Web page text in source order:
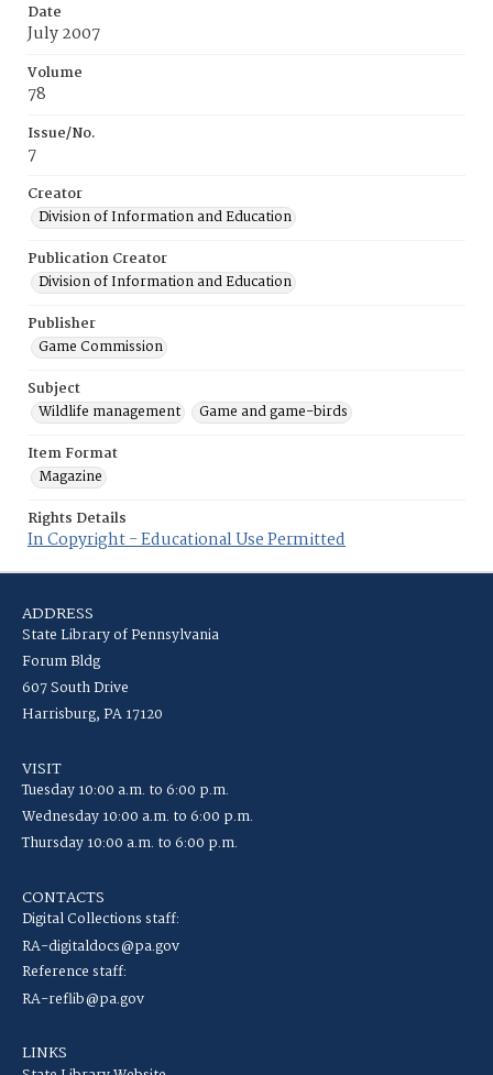
Date
July 2007
Volume
78
Issue/No.
7
Creator
Division of Information and Education
Publication Creator
Division of Information and Education
Publisher
Game Commission
Subject
Wildlife management
Game and game-birds
Item Format
Magazine
Rights Details
In Copyright - Educational Use Permitted
ADDRESS
State Library of Pennsylvania
Forum Bldg
607 South Drive
Harrisburg, PA 17120
VISIT
Tuesday 10:00 a.m. to 6:00 p.m.
Wednesday 10:00 a.m. to 6:00 p.m.
Thursday 10:00 a.m. to 6:00 p.m.
CONTACTS
Digital Collections staff:
RA-digitaldocs@pa.gov
Reference staff:
RA-reflib@pa.gov
LINKS